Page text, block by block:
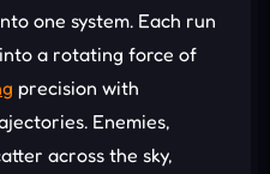
one system. Each run
a rotating force of
precision with
Enemies,
across the sky,